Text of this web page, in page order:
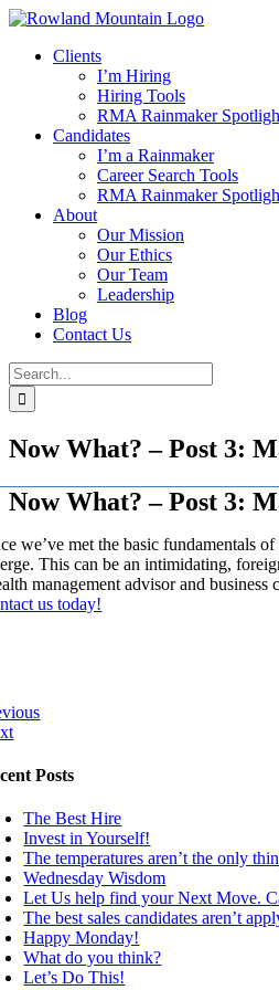
Skip
contentClients
I’m Hiring
Hiring Tools
RMA Rainmaker
Candidates
I’m a Rainmaker
Career Search Tools
RMA Rainmaker
About
Our Mission
Our Ethics
Our Team
Leadership
Blog
Contact Us
Search
for:
Now What? – Post 3:
Now What? – Post 3:
we’ve met the basic fundamentals
This can be an intimidating,
management advisor and
us today!
Posts
The Best Hire
Invest in Yourself!
The temperatures aren’t the only
Wednesday Wisdom
Let Us help find your Next Move.
The best sales candidates aren’t
Happy Monday!
What do you think?
Let’s Do This!